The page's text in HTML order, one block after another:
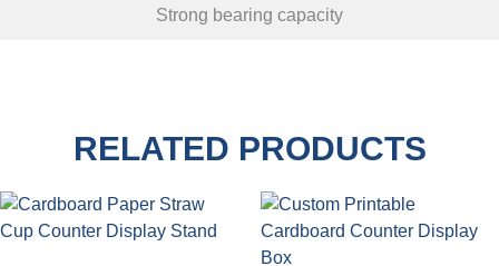
Strong bearing capacity
RELATED PRODUCTS